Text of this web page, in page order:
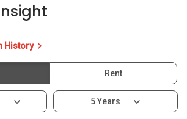
History
Rent
5 Years